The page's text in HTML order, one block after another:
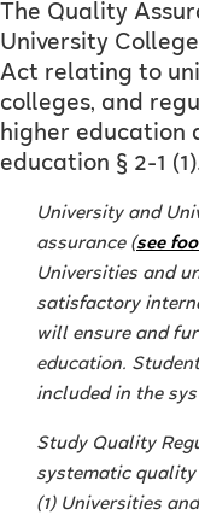
The Quality
University
Act relating to
colleges, and
higher education
education § 2-1
University and
assurance (see
Universities and
satisfactory
will ensure and
education.
included in the
Study Quality
systematic quality
(1) Universities